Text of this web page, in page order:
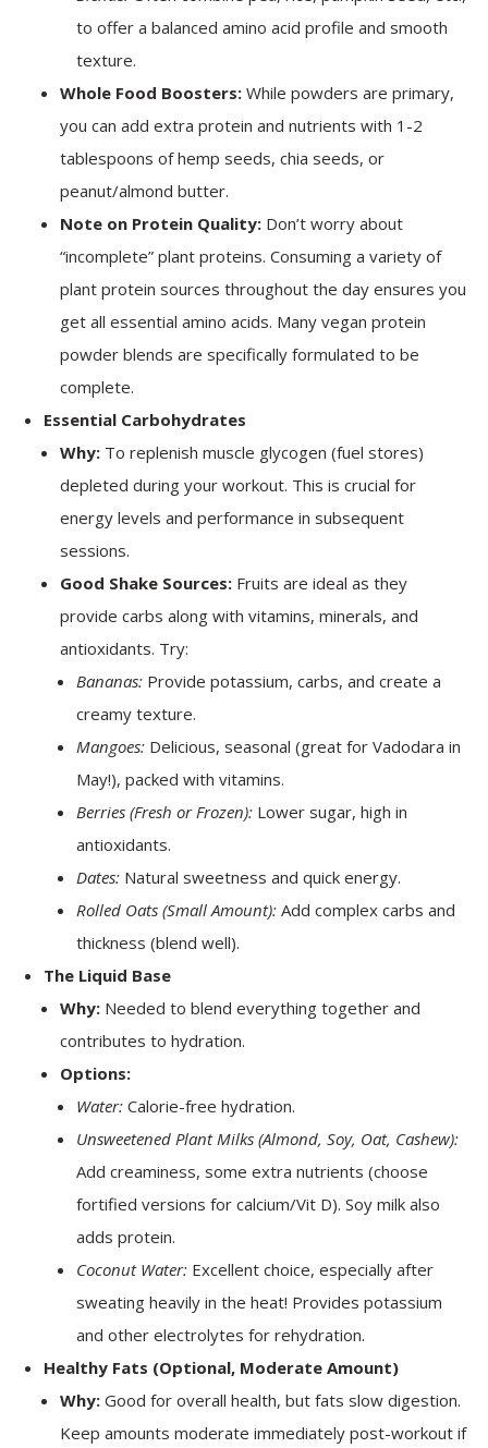
to offer a balanced amino acid profile and smooth
texture.
Whole Food Boosters: While powders are primary,
you can add extra protein and nutrients with 1-2
tablespoons of hemp seeds, chia seeds, or
peanut/almond butter.
Note on Protein Quality: Don’t worry about
“incomplete” plant proteins. Consuming a variety of
plant protein sources throughout the day ensures you
get all essential amino acids. Many vegan protein
powder blends are specifically formulated to be
complete.
Essential Carbohydrates
Why: To replenish muscle glycogen (fuel stores)
depleted during your workout. This is crucial for
energy levels and performance in subsequent
sessions.
Good Shake Sources: Fruits are ideal as they
provide carbs along with vitamins, minerals, and
antioxidants. Try:
Bananas: Provide potassium, carbs, and create a
creamy texture.
Mangoes: Delicious, seasonal (great for Vadodara in
May!), packed with vitamins.
Berries (Fresh or Frozen): Lower sugar, high in
antioxidants.
Dates: Natural sweetness and quick energy.
Rolled Oats (Small Amount): Add complex carbs and
thickness (blend well).
The Liquid Base
Why: Needed to blend everything together and
contributes to hydration.
Options:
Water: Calorie-free hydration.
Unsweetened Plant Milks (Almond, Soy, Oat, Cashew):
Add creaminess, some extra nutrients (choose
fortified versions for calcium/Vit D). Soy milk also
adds protein.
Coconut Water: Excellent choice, especially after
sweating heavily in the heat! Provides potassium
and other electrolytes for rehydration.
Healthy Fats (Optional, Moderate Amount)
Why: Good for overall health, but fats slow digestion.
Keep amounts moderate immediately post-workout if